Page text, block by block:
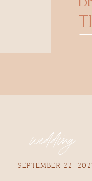
wedding
SEPTEMBER 22,